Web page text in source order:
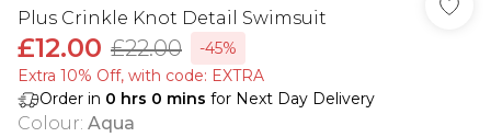
Plus Crinkle Knot Detail Swimsuit
£12.00 £22.00
-45%
Extra 10% Off, with code: EXTRA
Order in 0 hrs 0 mins for Next Day Delivery
Colour: Aqua